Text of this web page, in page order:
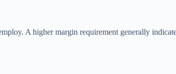
A higher margin requirement generally